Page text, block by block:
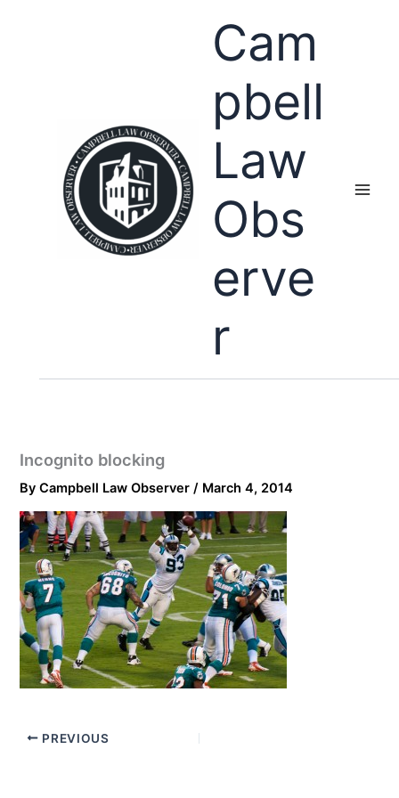
Cam
pbell
Law
Obs
erve
r
Incognito blocking
ByCampbell Law Observer/ March 4, 2014
PREVIOUS